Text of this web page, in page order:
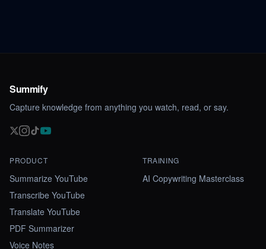
Summify
Capture knowledge from anything you watch, read, or say.
PRODUCT
Summarize YouTube
Transcribe YouTube
Translate YouTube
PDF Summarizer
Voice Notes
TRAINING
AI Copywriting Masterclass